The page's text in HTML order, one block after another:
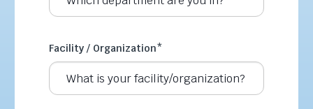
Facility / Organization*